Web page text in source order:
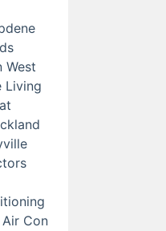
West
Living
Con